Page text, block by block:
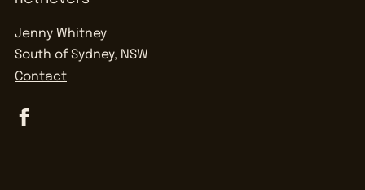
Jenny Whitney
South of Sydney, NSW
Contact